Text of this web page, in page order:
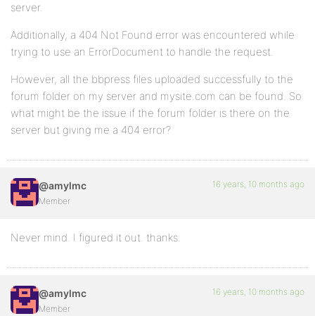
server.
Additionally, a 404 Not Found error was encountered while
trying to use an ErrorDocument to handle the request.
However, all the bbpress files uploaded successfully to the
forum folder on my server and mysite.com can be found. So
what might be the issue if the forum folder is there on the
server but giving me a 404 error?
@amylmc
Member
16 years, 10 months ago
Never mind. I figured it out. thanks.
@amylmc
Member
16 years, 10 months ago